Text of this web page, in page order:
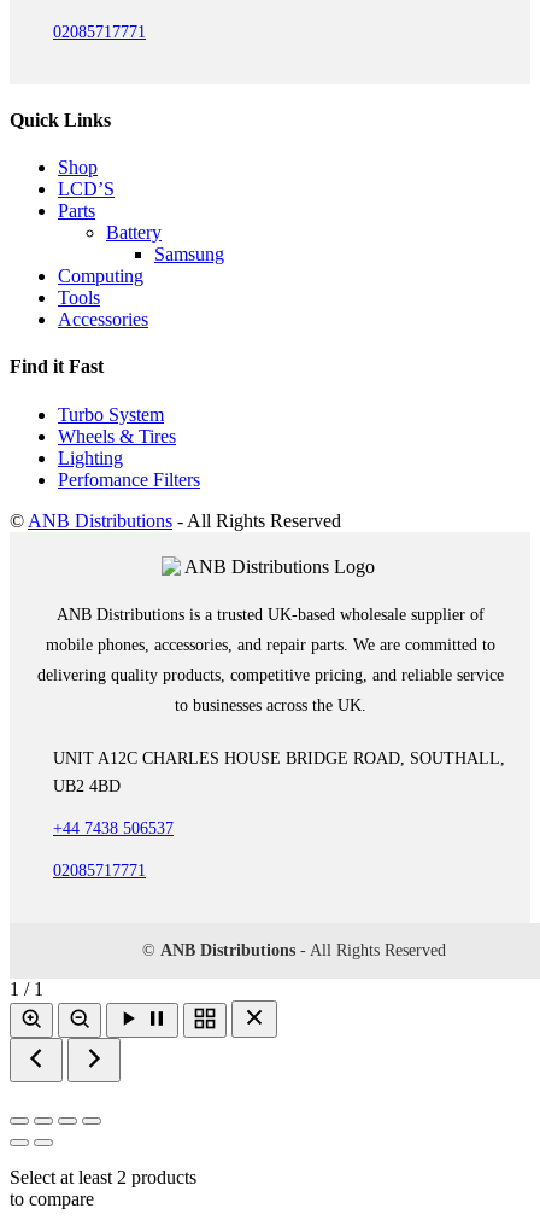
02085717771
Quick Links
Shop
LCD’S
Parts
Battery
Samsung
Computing
Tools
Accessories
Find it Fast
Turbo System
Wheels & Tires
Lighting
Perfomance Filters
© ANB Distributions - All Rights Reserved
ANB Distributions is a trusted UK-based wholesale supplier of
mobile phones, accessories, and repair parts. We are committed to
delivering quality products, competitive pricing, and reliable service
to businesses across the UK.
UNIT A12C CHARLES HOUSE BRIDGE ROAD, SOUTHALL,
UB2 4BD
+44 7438 506537
02085717771
© ANB Distributions - All Rights Reserved
1 / 1
Select at least 2 products
to compare